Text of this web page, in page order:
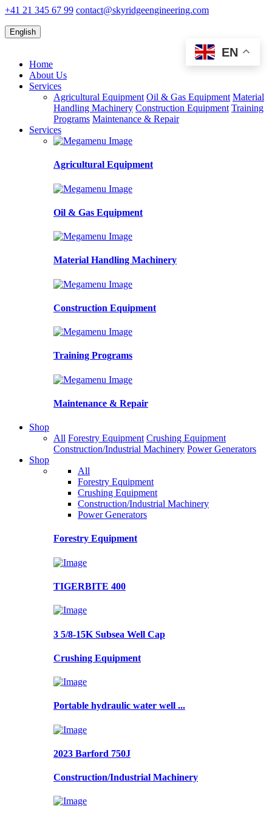
+41 21 345 67 99 contact@skyridgeengineering.com
English
EN
Home
About Us
Services
Agricultural Equipment Oil & Gas Equipment Material
Handling Machinery Construction Equipment Training
Programs Maintenance & Repair
Services
Agricultural Equipment
Oil & Gas Equipment
Material Handling Machinery
Construction Equipment
Training Programs
Maintenance & Repair
Shop
All Forestry Equipment Crushing Equipment
Construction/Industrial Machinery Power Generators
Shop
All
Forestry Equipment
Crushing Equipment
Construction/Industrial Machinery
Power Generators
Forestry Equipment
TIGERBITE 400
3 5/8-15K Subsea Well Cap
Crushing Equipment
Portable hydraulic water well ...
2023 Barford 750J
Construction/Industrial Machinery